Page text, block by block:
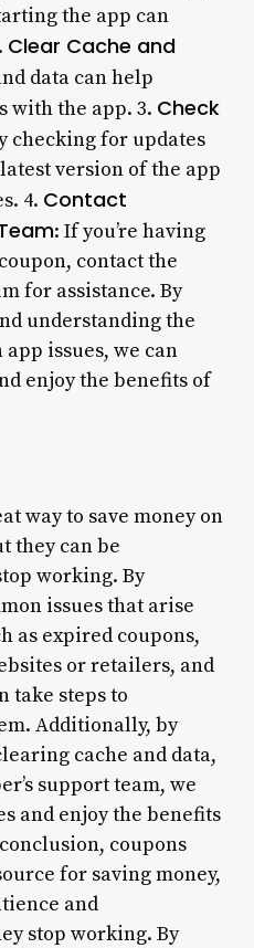
the app can
Clear Cache and
data can help
with the app. 3. Check
checking for updates
version of the app
4. Contact
: If you’re having
contact the
for assistance. By
understanding the
issues, we can
enjoy the benefits of
way to save money on
they can be
working. By
issues that arise
as expired coupons,
or retailers, and
take steps to
Additionally, by
cache and data,
support team, we
and enjoy the benefits
coupons
for saving money,
and
stop working. By